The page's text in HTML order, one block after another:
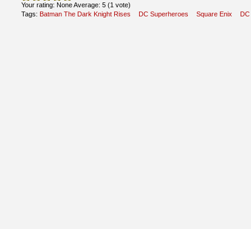
Your rating: NoneAverage: 5 (1 vote)
Tags: Batman The Dark Knight Rises DC Superheroes Square Enix DC